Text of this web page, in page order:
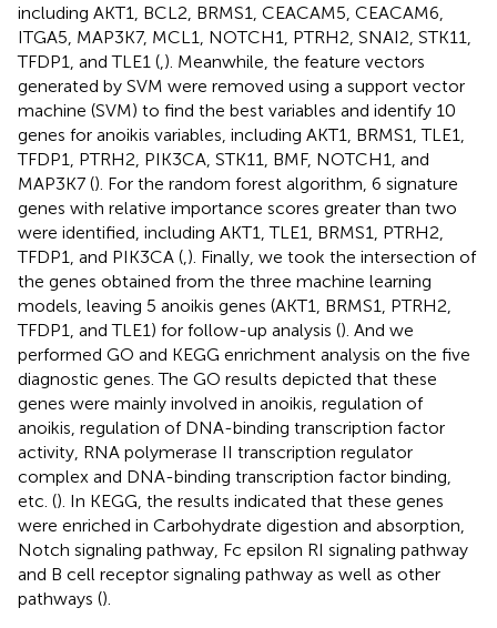
including AKT1, BCL2, BRMS1, CEACAM5, CEACAM6,
ITGA5, MAP3K7, MCL1, NOTCH1, PTRH2, SNAI2, STK11,
TFDP1, and TLE1 ( ). Meanwhile, the feature vectors
generated by SVM were removed using a support vector
machine (SVM) to find the best variables and identify 10
genes for anoikis variables, including AKT1, BRMS1, TLE1,
TFDP1, PTRH2, PIK3CA, STK11, BMF, NOTCH1, and
MAP3K7 (). For the random forest algorithm, 6 signature
genes with relative importance scores greater than two
were identified, including AKT1, TLE1, BRMS1, PTRH2,
TFDP1, and PIK3CA ( ). Finally, we took the intersection of
the genes obtained from the three machine learning
models, leaving 5 anoikis genes (AKT1, BRMS1, PTRH2,
TFDP1, and TLE1) for follow-up analysis (). And we
performed GO and KEGG enrichment analysis on the five
diagnostic genes. The GO results depicted that these
genes were mainly involved in anoikis, regulation of
anoikis, regulation of DNA-binding transcription factor
activity, RNA polymerase II transcription regulator
complex and DNA-binding transcription factor binding,
etc. (). In KEGG, the results indicated that these genes
were enriched in Carbohydrate digestion and absorption,
Notch signaling pathway, Fc epsilon RI signaling pathway
and B cell receptor signaling pathway as well as other
pathways ().